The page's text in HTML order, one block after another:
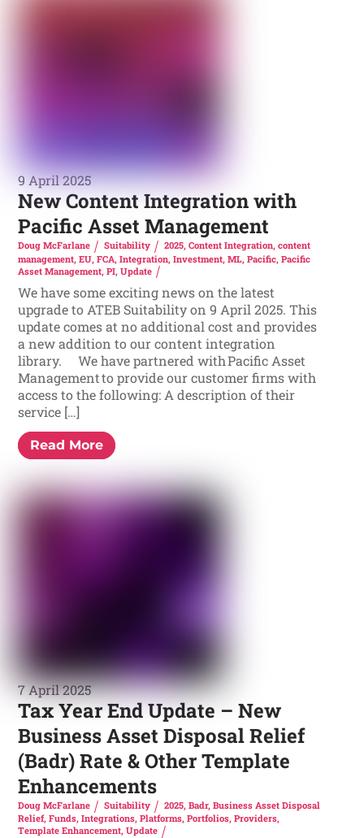
9 April 2025
New Content Integration with
Pacific Asset Management
Doug McFarlane Suitability 2025, Content Integration, content
management,EU,FCA,Integration,Investment,ML,Pacific,Pacific
Asset Management,PI,Update
We have some exciting news on the latest
upgrade to ATEB Suitability on 9 April 2025. This
update comes at no additional cost and provides
a new addition to our content integration
library. We have partnered with Pacific Asset
Management to provide our customer firms with
access to the following: A description of their
service […]
Read More
7 April 2025
Tax Year End Update – New
Business Asset Disposal Relief
(Badr) Rate & Other Template
Enhancements
Doug McFarlane Suitability 2025, Badr, Business Asset Disposal
Relief,Funds,Integrations,Platforms,Portfolios,Providers,
Template Enhancement,Update